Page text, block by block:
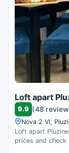
Loft apart
9.9 (48
Nova 2 VI,
Loft apart
prices and check